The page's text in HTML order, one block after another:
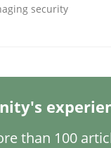
Exchange
security
than 100